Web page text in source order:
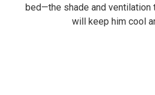
bed—the shade and ventilation
will keep him cool